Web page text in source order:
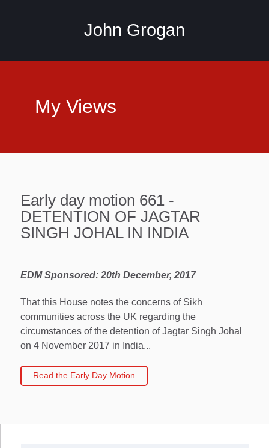
John Grogan
My Views
Early day motion 661 -
DETENTION OF JAGTAR
SINGH JOHAL IN INDIA
EDM Sponsored: 20th December, 2017
That this House notes the concerns of Sikh
communities across the UK regarding the
circumstances of the detention of Jagtar Singh Johal
on 4 November 2017 in India...
Read the Early Day Motion